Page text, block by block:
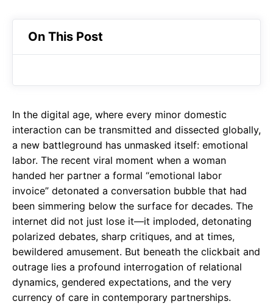
On This Post
In the digital age, where every minor domestic
interaction can be transmitted and dissected globally,
a new battleground has unmasked itself: emotional
labor. The recent viral moment when a woman
handed her partner a formal “emotional labor
invoice” detonated a conversation bubble that had
been simmering below the surface for decades. The
internet did not just lose it—it imploded, detonating
polarized debates, sharp critiques, and at times,
bewildered amusement. But beneath the clickbait and
outrage lies a profound interrogation of relational
dynamics, gendered expectations, and the very
currency of care in contemporary partnerships.